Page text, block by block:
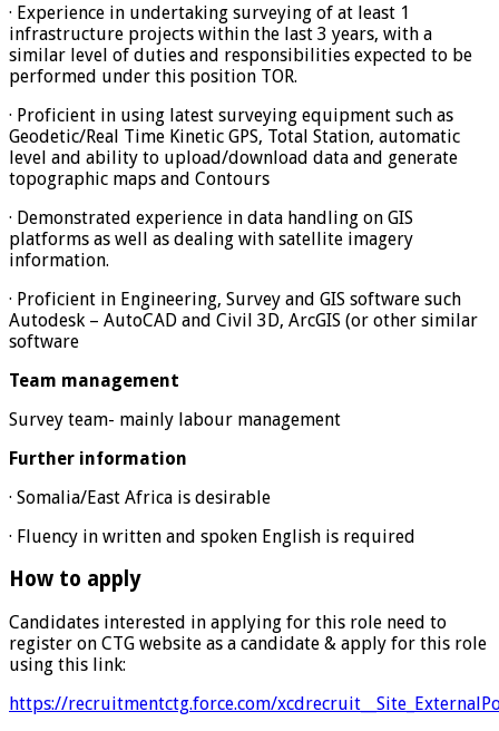
· Experience in undertaking surveying of at least 1
infrastructure projects within the last 3 years, with a
similar level of duties and responsibilities expected to be
performed under this position TOR.
· Proficient in using latest surveying equipment such as
Geodetic/Real Time Kinetic GPS, Total Station, automatic
level and ability to upload/download data and generate
topographic maps and Contours
· Demonstrated experience in data handling on GIS
platforms as well as dealing with satellite imagery
information.
· Proficient in Engineering, Survey and GIS software such
Autodesk – AutoCAD and Civil 3D, ArcGIS (or other similar
software
Team management
Survey team- mainly labour management
Further information
· Somalia/East Africa is desirable
· Fluency in written and spoken English is required
How to apply
Candidates interested in applying for this role need to
register on CTG website as a candidate & apply for this role
using this link:
https://recruitmentctg.force.com/